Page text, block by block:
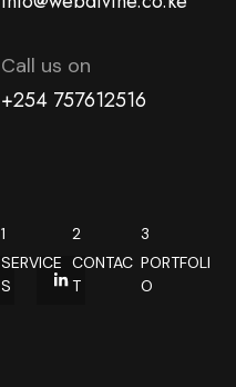
Call us on
+254 757612516
1
SERVICE
S
2
CONTAC
T
3
PORTFOLI
O